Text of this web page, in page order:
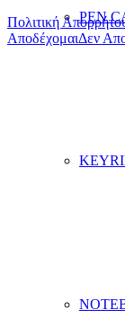
PEN
Πολιτική
ΑποδέχομαιΔεν